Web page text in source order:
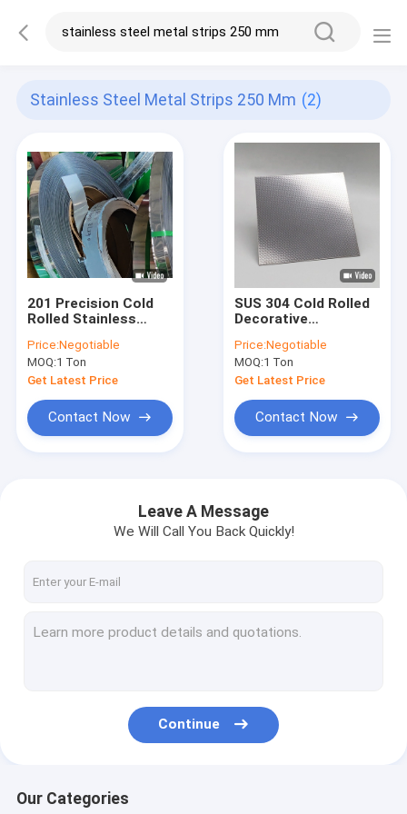
Stainless Steel Metal Strips 250 Mm (2)
201 Precision Cold
Rolled Stainless
0.17mm - 3mm
Price:Negotiable
MOQ:1 Ton
Get Latest Price
Contact Now
SUS 304 Cold Rolled
Decorative
Sheets Iterior
Price:Negotiable
MOQ:1 Ton
Get Latest Price
Contact Now
Leave A Message
We Will Call You Back Quickly!
Continue
Our Categories